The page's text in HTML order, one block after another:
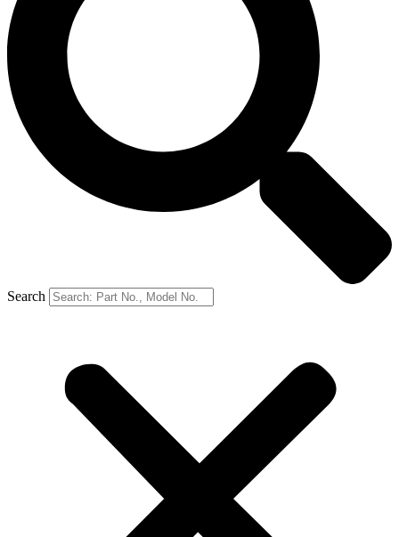
Search